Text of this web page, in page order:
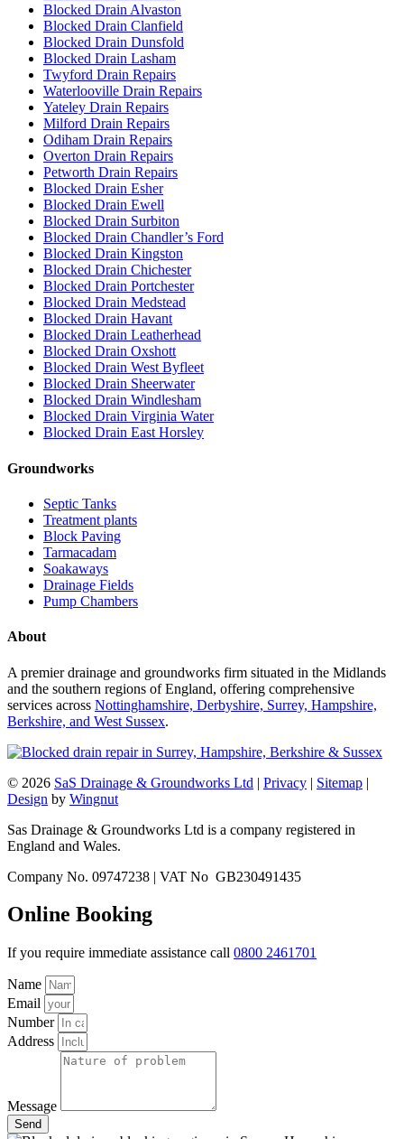
Blocked Drain Alvaston
Blocked Drain Clanfield
Blocked Drain Dunsfold
Blocked Drain Lasham
Twyford Drain Repairs
Waterlooville Drain Repairs
Yateley Drain Repairs
Milford Drain Repairs
Odiham Drain Repairs
Overton Drain Repairs
Petworth Drain Repairs
Blocked Drain Esher
Blocked Drain Ewell
Blocked Drain Surbiton
Blocked Drain Chandler’s Ford
Blocked Drain Kingston
Blocked Drain Chichester
Blocked Drain Portchester
Blocked Drain Medstead
Blocked Drain Havant
Blocked Drain Leatherhead
Blocked Drain Oxshott
Blocked Drain West Byfleet
Blocked Drain Sheerwater
Blocked Drain Windlesham
Blocked Drain Virginia Water
Blocked Drain East Horsley
Groundworks
Septic Tanks
Treatment plants
Block Paving
Tarmacadam
Soakaways
Drainage Fields
Pump Chambers
About
A premier drainage and groundworks firm situated in the Midlands
and the southern regions of England, offering comprehensive
services across Nottinghamshire, Derbyshire, Surrey, Hampshire,
Berkshire, and West Sussex.
© 2026 SaS Drainage & Groundworks Ltd | Privacy | Sitemap |
Design by Wingnut
Sas Drainage & Groundworks Ltd is a company registered in
England and Wales.
Company No. 09747238 | VAT No GB230491435
Online Booking
If you require immediate assistance call 0800 2461701
Name
Email
Number
Address
Message
Send